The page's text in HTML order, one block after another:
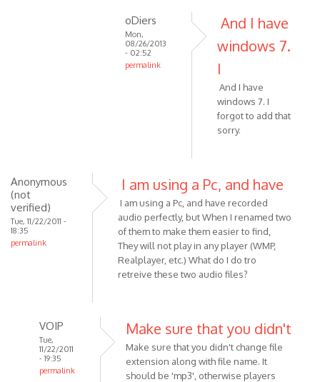
oDiers
Mon,
08/26/2013
- 02:52
permalink
oDiers
And I have
windows 7.
I
And I have
windows 7. I
forgot to add that
sorry.
Anonymous
(not
verified)
Tue, 11/22/2011 -
18:35
permalink
I am using a Pc, and have
I am using a Pc, and have recorded
audio perfectly, but When I renamed two
of them to make them easier to find,
They will not play in any player (WMP,
Realplayer, etc.) What do I do tro
retreive these two audio files?
VOIP
Tue,
11/22/2011
- 19:35
permalink
Make sure that you didn't
Make sure that you didn't change file
extension along with file name. It
should be 'mp3', otherwise players